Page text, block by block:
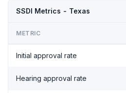
SSDI Metrics - Texas
METRIC
Initial approval rate
Hearing approval rate